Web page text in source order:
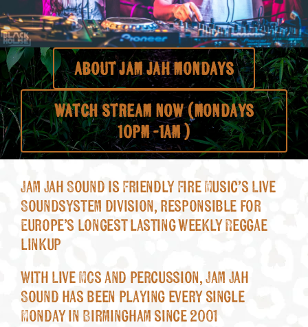
About
ABOUT JAM JAH MONDAYS
WATCH STREAM NOW (MOndays
10pm -1am )
Jam Jah Sound is Friendly Fire Music’s Live
Soundsystem division, responsible for
Europe’s longest lasting weekly Reggae
linkup
With Live MCs and percussion, Jam Jah
Sound has been playing every single
Monday in Birmingham since 2001